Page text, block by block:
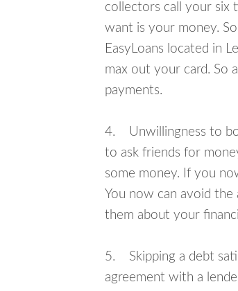
collectors call your six
want is your money.
EasyLoans located in
max out your card. So
payments.
4. Unwillingness to
to ask friends for
some money. If you
You now can avoid
them about your
5. Skipping a debt
agreement with a